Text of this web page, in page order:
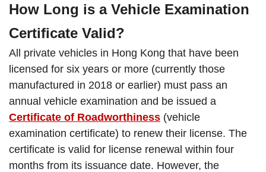
How Long is a Vehicle Examination
Certificate Valid?
All private vehicles in Hong Kong that have been
licensed for six years or more (currently those
manufactured in 2018 or earlier) must pass an
annual vehicle examination and be issued a
Certificate of Roadworthiness (vehicle
examination certificate) to renew their license. The
certificate is valid for license renewal within four
months from its issuance date. However, the